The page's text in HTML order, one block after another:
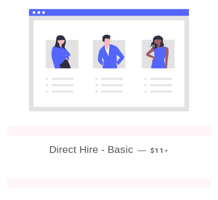
Direct Hire - Basic — REGULAR PRICE
$11